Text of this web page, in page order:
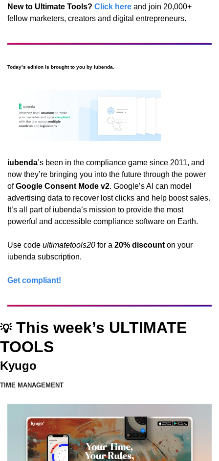
New to Ultimate Tools? Click here and join 20,000+
fellow marketers, creators and digital entrepreneurs.
Today’s edition is brought to you by iubenda.
iubenda’s been in the compliance game since 2011, and
now they’re bringing you into the future through the power
of Google Consent Mode v2. Google’s AI can model
advertising data to recover lost clicks and help boost sales.
It’s all part of iubenda’s mission to provide the most
powerful and accessible compliance software on Earth.
Use code ultimatetools20 for a 20% discount on your
iubenda subscription.
Get compliant!
💡 This week’s ULTIMATE
TOOLS
Kyugo
TIME MANAGEMENT